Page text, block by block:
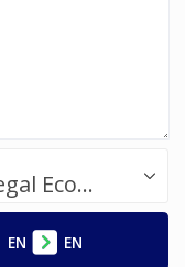
Success.Legal / Referrals.Legal Ecosystem
EN EN